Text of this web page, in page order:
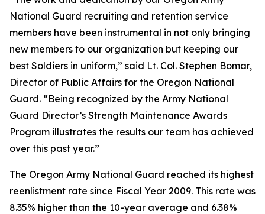
National Guard recruiting and retention service
members have been instrumental in not only bringing
new members to our organization but keeping our
best Soldiers in uniform,” said Lt. Col. Stephen Bomar,
Director of Public Affairs for the Oregon National
Guard. “Being recognized by the Army National
Guard Director’s Strength Maintenance Awards
Program illustrates the results our team has achieved
over this past year.”
The Oregon Army National Guard reached its highest
reenlistment rate since Fiscal Year 2009. This rate was
8.35% higher than the 10-year average and 6.38%